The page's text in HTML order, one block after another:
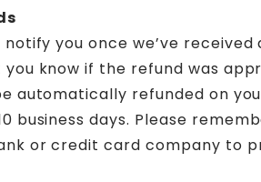
notify you once we’ve
you know if the refund was
automatically refunded on
business days. Please
or credit card company to